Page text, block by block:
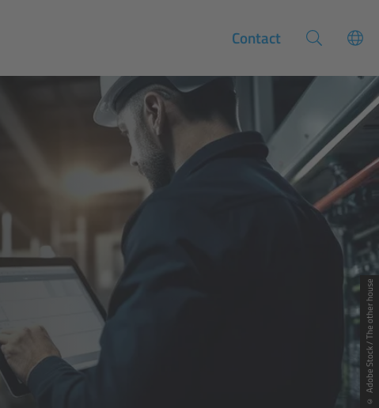
Contact
© Adobe Stock / The other house